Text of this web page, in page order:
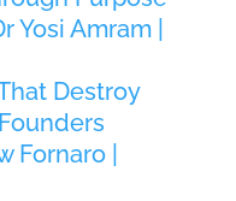
Yosi Amram |
Destroy
Fornaro |